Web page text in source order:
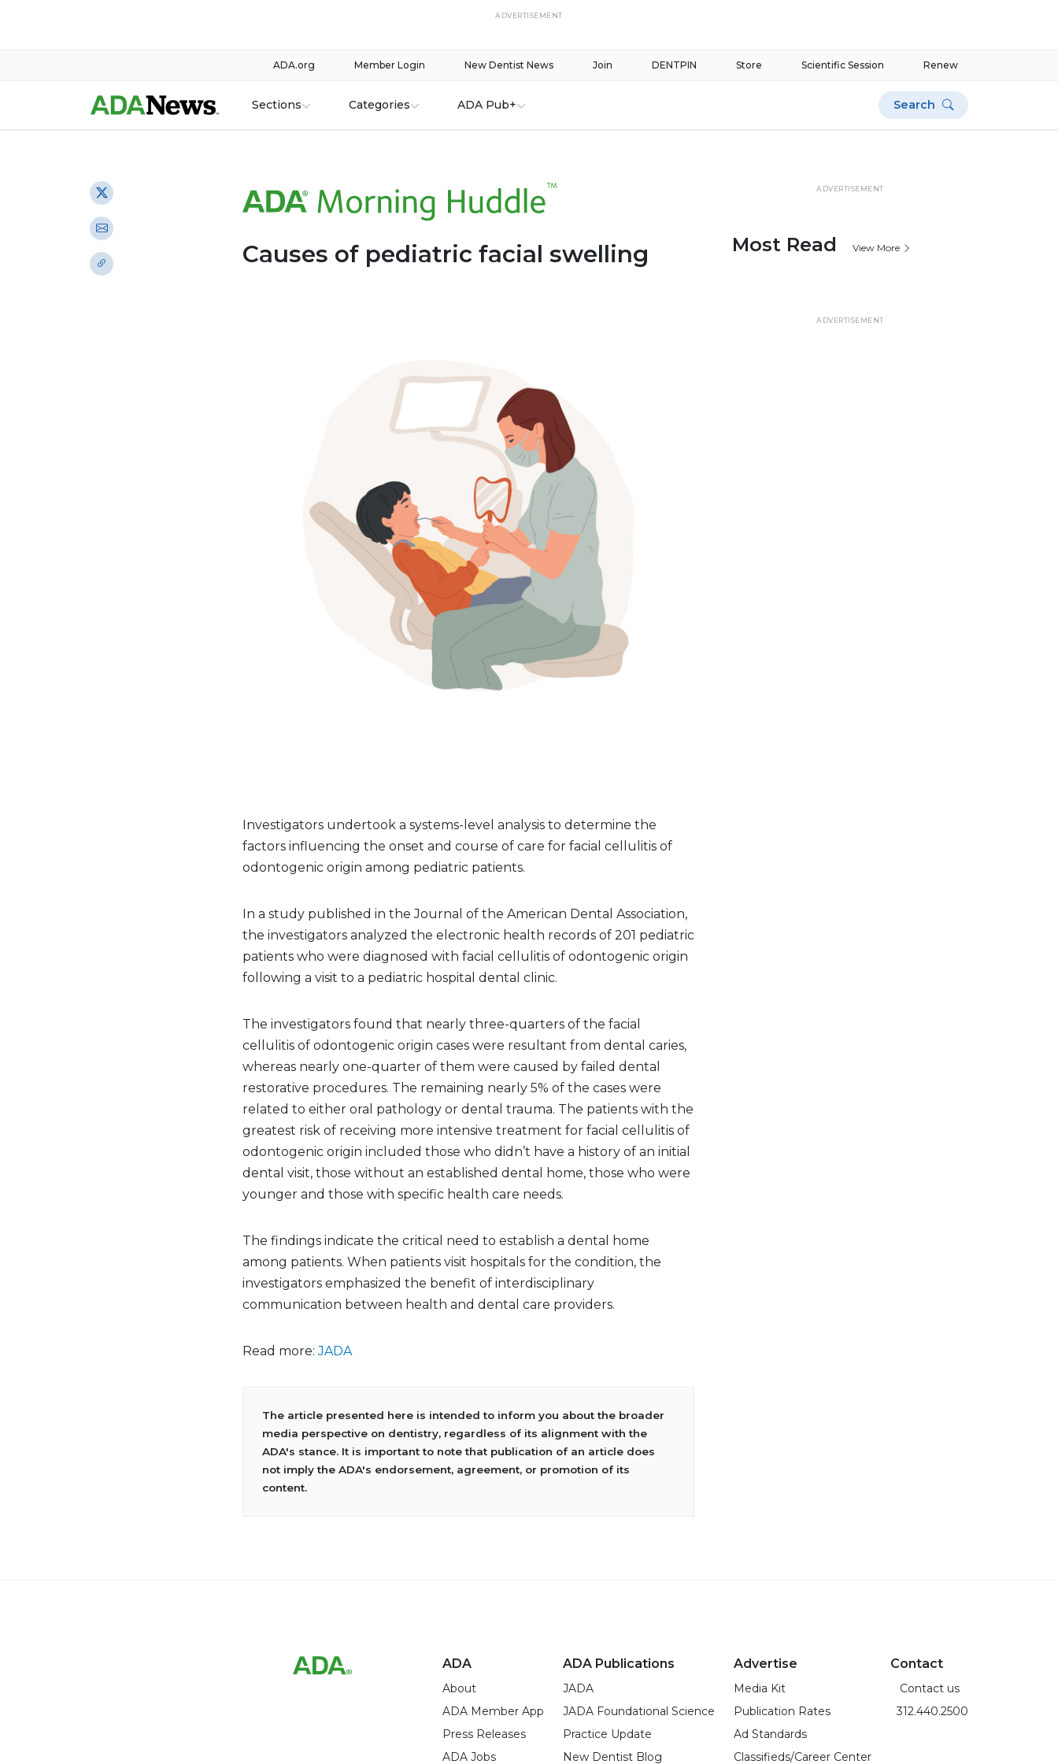
ADVERTISEMENT
Renew
Scientific Session
Store
DENTPIN
Join
New Dentist News
Member Login
ADA.org
Sections Categories ADA Pub+ Search
Causes of pediatric facial swelling
Investigators undertook a systems-level analysis to determine the
factors influencing the onset and course of care for facial cellulitis of
odontogenic origin among pediatric patients.
In a study published in the Journal of the American Dental Association,
the investigators analyzed the electronic health records of 201 pediatric
patients who were diagnosed with facial cellulitis of odontogenic origin
following a visit to a pediatric hospital dental clinic.
The investigators found that nearly three-quarters of the facial
cellulitis of odontogenic origin cases were resultant from dental caries,
whereas nearly one-quarter of them were caused by failed dental
restorative procedures. The remaining nearly 5% of the cases were
related to either oral pathology or dental trauma. The patients with the
greatest risk of receiving more intensive treatment for facial cellulitis of
odontogenic origin included those who didn’t have a history of an initial
dental visit, those without an established dental home, those who were
younger and those with specific health care needs.
The findings indicate the critical need to establish a dental home
among patients. When patients visit hospitals for the condition, the
investigators emphasized the benefit of interdisciplinary
communication between health and dental care providers.
Read more:JADA
The article presented here is intended to inform you about the broader
media perspective on dentistry, regardless of its alignment with the
ADA's stance. It is important to note that publication of an article does
not imply the ADA's endorsement, agreement, or promotion of its
content.
ADVERTISEMENT
Most Read View More
ADVERTISEMENT
ADA
About
ADA Member App
Press Releases
ADA Jobs
ADA Publications
JADA
JADA Foundational Science
Practice Update
New Dentist Blog
Advertise
Media Kit
Publication Rates
Ad Standards
Classifieds/Career Center
Contact
Contact us
312.440.2500